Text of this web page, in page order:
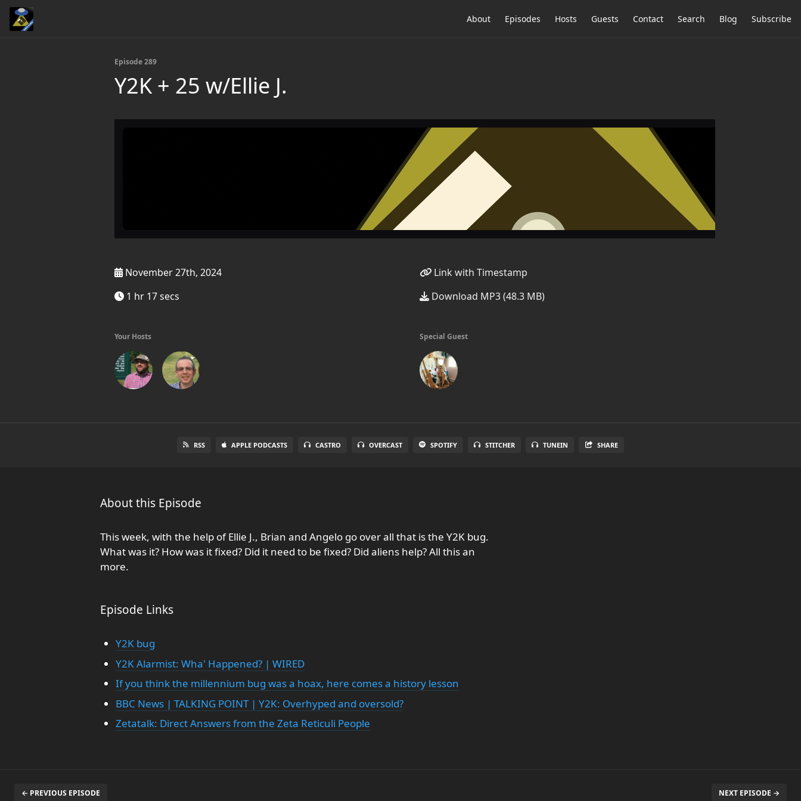
About Episodes Hosts Guests Contact Search Blog Subscribe
Episode 289
Y2K + 25 w/Ellie J.
November 27th, 2024
1 hr 17 secs
Link with Timestamp
Download MP3 (48.3 MB)
Your Hosts Special Guest
RSS APPLE PODCASTS CASTRO OVERCAST SPOTIFY STITCHER TUNEIN SHARE
About this Episode
This week, with the help of Ellie J., Brian and Angelo go over all that is the Y2K bug.
What was it? How was it fixed? Did it need to be fixed? Did aliens help? All this an
more.
Episode Links
Y2K bug
Y2K Alarmist: Wha' Happened? | WIRED
If you think the millennium bug was a hoax, here comes a history lesson
BBC News | TALKING POINT | Y2K: Overhyped and oversold?
Zetatalk: Direct Answers from the Zeta Reticuli People
← PREVIOUS EPISODE NEXT EPISODE →